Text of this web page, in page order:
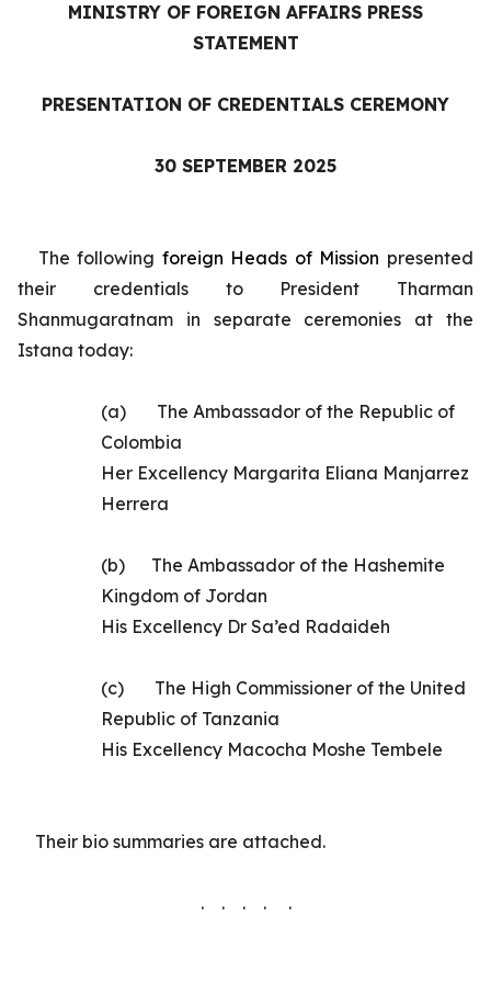
MINISTRY OF FOREIGN AFFAIRS PRESS
STATEMENT
PRESENTATION OF CREDENTIALS CEREMONY
30 SEPTEMBER 2025
The following foreign Heads of Mission presented
their credentials to President Tharman
Shanmugaratnam in separate ceremonies at the
Istana today:
(a) The Ambassador of the Republic of
Colombia
Her Excellency Margarita Eliana Manjarrez
Herrera
(b) The Ambassador of the Hashemite
Kingdom of Jordan
His Excellency Dr Sa’ed Radaideh
(c) The High Commissioner of the United
Republic of Tanzania
His Excellency Macocha Moshe Tembele
Their bio summaries are attached.
. . . . .